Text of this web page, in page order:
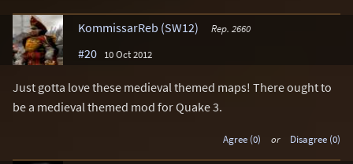
KommissarReb (SW12) Rep. 2660
#20 10 Oct 2012
Just gotta love these medieval themed maps! There ought to
be a medieval themed mod for Quake 3.
Agree (0) or Disagree (0)